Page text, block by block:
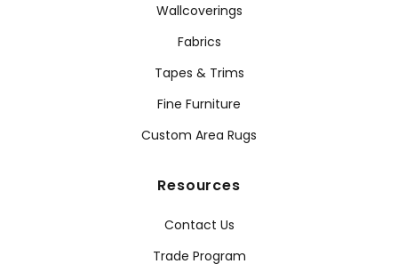
Wallcoverings
Fabrics
Tapes & Trims
Fine Furniture
Custom Area Rugs
Resources
Contact Us
Trade Program